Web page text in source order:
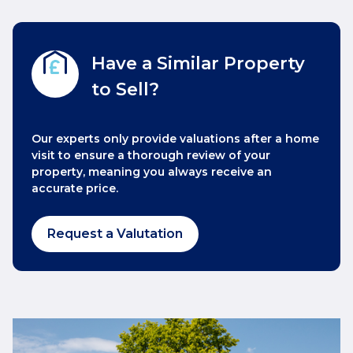
Have a Similar Property
to Sell?
Our experts only provide valuations after a home
visit to ensure a thorough review of your
property, meaning you always receive an
accurate price.
Request a Valutation